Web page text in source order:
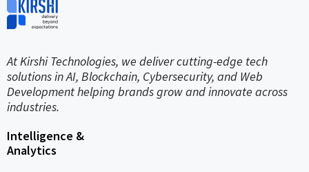
At Kirshi Technologies, we deliver cutting-edge tech
solutions in AI, Blockchain, Cybersecurity, and Web
Development helping brands grow and innovate across
industries.
Intelligence &
Analytics